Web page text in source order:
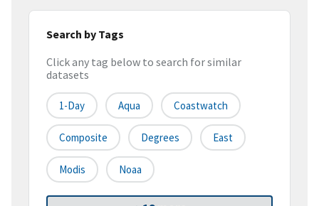
Search by Tags
Click any tag below to search for similar
datasets
1-Day Aqua Coastwatch
Composite Degrees East
Modis Noaa